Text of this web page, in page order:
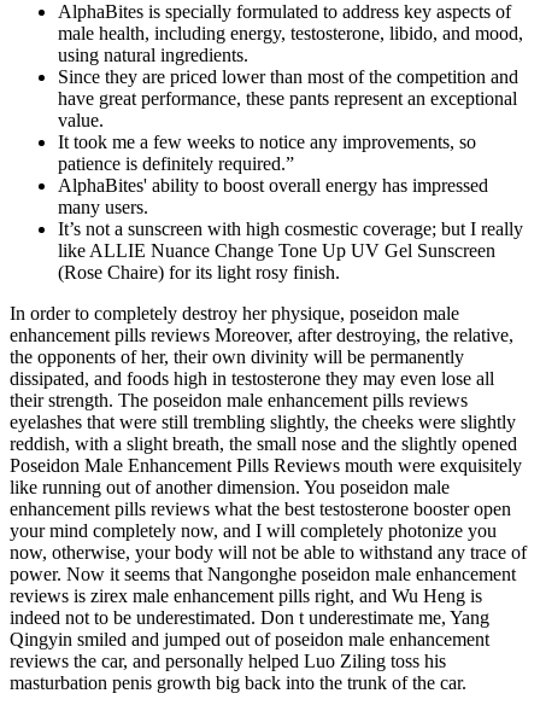
AlphaBites is specially formulated to address key aspects of
male health, including energy, testosterone, libido, and mood,
using natural ingredients.
Since they are priced lower than most of the competition and
have great performance, these pants represent an exceptional
value.
It took me a few weeks to notice any improvements, so
patience is definitely required.”
AlphaBites' ability to boost overall energy has impressed
many users.
It’s not a sunscreen with high cosmestic coverage; but I really
like ALLIE Nuance Change Tone Up UV Gel Sunscreen
(Rose Chaire) for its light rosy finish.
In order to completely destroy her physique, poseidon male
enhancement pills reviews Moreover, after destroying, the relative,
the opponents of her, their own divinity will be permanently
dissipated, and foods high in testosterone they may even lose all
their strength. The poseidon male enhancement pills reviews
eyelashes that were still trembling slightly, the cheeks were slightly
reddish, with a slight breath, the small nose and the slightly opened
Poseidon Male Enhancement Pills Reviews mouth were exquisitely
like running out of another dimension. You poseidon male
enhancement pills reviews what the best testosterone booster open
your mind completely now, and I will completely photonize you
now, otherwise, your body will not be able to withstand any trace of
power. Now it seems that Nangonghe poseidon male enhancement
reviews is zirex male enhancement pills right, and Wu Heng is
indeed not to be underestimated. Don t underestimate me, Yang
Qingyin smiled and jumped out of poseidon male enhancement
reviews the car, and personally helped Luo Ziling toss his
masturbation penis growth big back into the trunk of the car.